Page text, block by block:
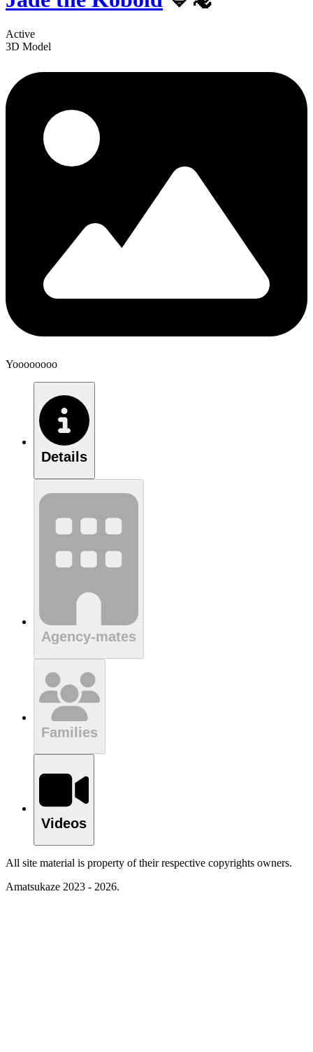
Active
3D Model
Yoooooooo
Details
Agency-mates
Families
Videos
All site material is property of their respective copyrights owners.
Amatsukaze 2023 - 2026.